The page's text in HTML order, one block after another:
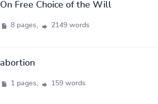
On Free Choice of the Will
8 pages, 2149 words
abortion
1 pages, 159 words